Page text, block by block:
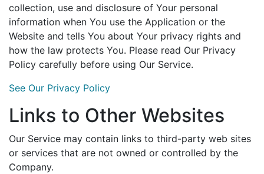
collection, use and disclosure of Your personal
information when You use the Application or the
Website and tells You about Your privacy rights and
how the law protects You. Please read Our Privacy
Policy carefully before using Our Service.
See Our Privacy Policy
Links to Other Websites
Our Service may contain links to third-party web sites
or services that are not owned or controlled by the
Company.